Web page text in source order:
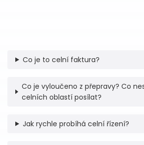
Co je to celní faktura?
Co je vyloučeno z přepravy? Co
celních oblastí posílat?
Jak rychle probíhá celní řízení?